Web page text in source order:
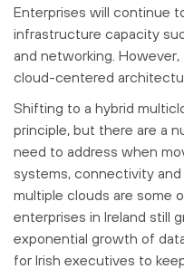
Enterprises will continue
infrastructure capacity
and networking.
cloud-centered
Shifting to a hybrid
principle, but there are a
need to address when
systems, connectivity
multiple clouds are some
enterprises in Ireland still
exponential growth of
for Irish executives to